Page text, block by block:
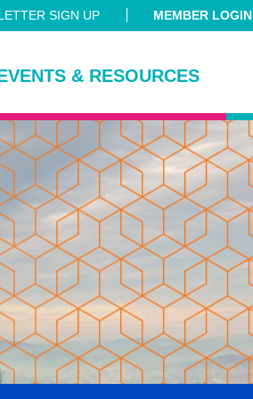
SIGN UP MEMBER LOGIN
& RESOURCES